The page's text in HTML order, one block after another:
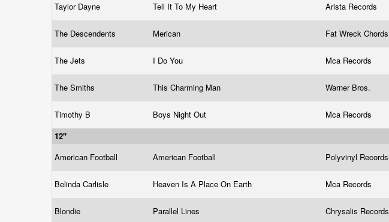
Taylor Dayne Tell It To My Heart Arista Records
The Descendents Merican Fat Wreck Chords
The Jets I Do You Mca Records
The Smiths This Charming Man Warner Bros.
Timothy B Boys Night Out Mca Records
12"
American Football
American Football Polyvinyl Records
Belinda Carlisle Heaven Is A Place On Earth Mca Records
Blondie Parallel Lines Chrysalis Records